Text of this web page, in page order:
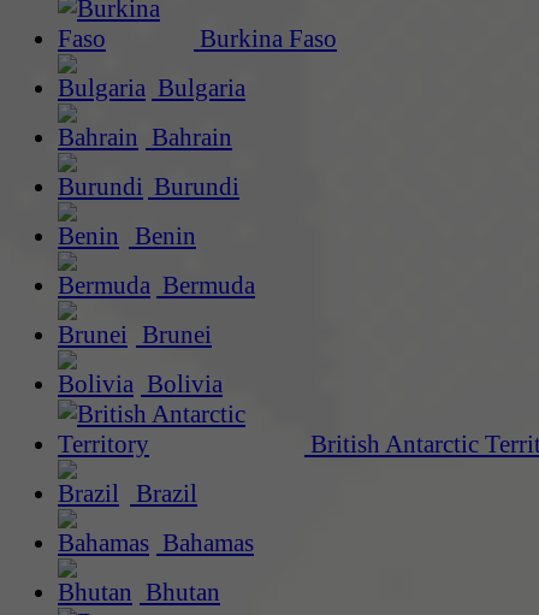
Burkina Faso
Bulgaria
Bahrain
Burundi
Benin
Bermuda
Brunei
Bolivia
British Antarctic
Brazil
Bahamas
Bhutan